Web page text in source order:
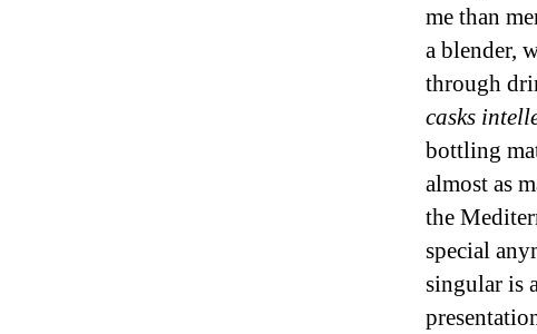
me than
a blender,
through
casks
bottling
almost as
the
special
singular is